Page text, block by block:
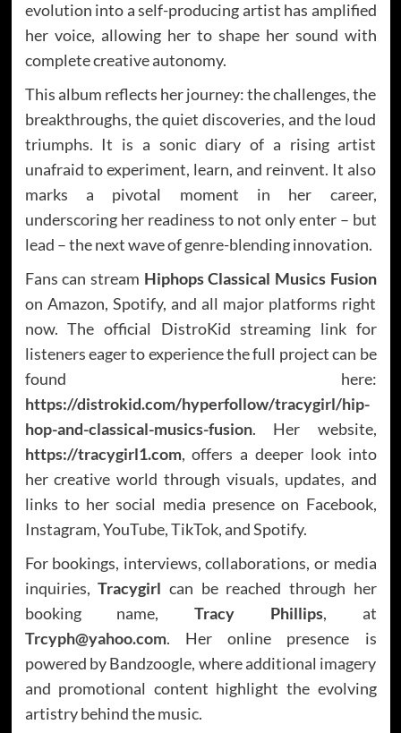
evolution into a self-producing artist has amplified
her voice, allowing her to shape her sound with
complete creative autonomy.
This album reflects her journey: the challenges, the
breakthroughs, the quiet discoveries, and the loud
triumphs. It is a sonic diary of a rising artist
unafraid to experiment, learn, and reinvent. It also
marks a pivotal moment in her career,
underscoring her readiness to not only enter – but
lead – the next wave of genre-blending innovation.
Fans can stream Hiphops Classical Musics Fusion
on Amazon, Spotify, and all major platforms right
now. The official DistroKid streaming link for
listeners eager to experience the full project can be
found here:
https://distrokid.com/hyperfollow/tracygirl/hip-
hop-and-classical-musics-fusion. Her website,
https://tracygirl1.com, offers a deeper look into
her creative world through visuals, updates, and
links to her social media presence on Facebook,
Instagram, YouTube, TikTok, and Spotify.
For bookings, interviews, collaborations, or media
inquiries,Tracygirl can be reached through her
booking name, Tracy Phillips, at
Trcyph@yahoo.com. Her online presence is
powered by Bandzoogle, where additional imagery
and promotional content highlight the evolving
artistry behind the music.